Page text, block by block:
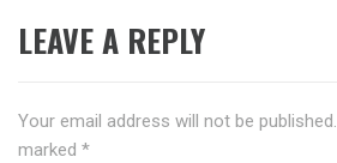
LEAVE A REPLY
Your email address will not be published.
marked *